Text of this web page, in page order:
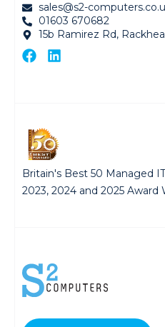
sales@s2-
01603 670682
15b Ramirez Rd,
Britain's Best 50 Managed
2023, 2024 and 2025 Award